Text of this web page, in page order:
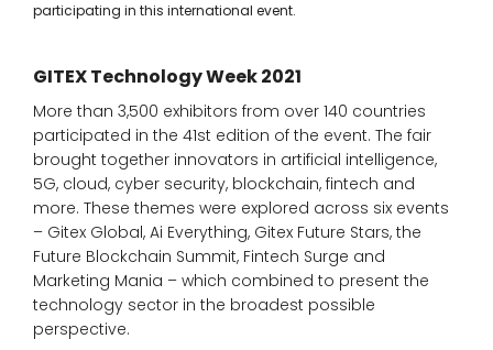
participating in this international event.
GITEX Technology Week 2021
More than 3,500 exhibitors from over 140 countries
participated in the 41st edition of the event. The fair
brought together innovators in artificial intelligence,
5G, cloud, cyber security, blockchain, fintech and
more. These themes were explored across six events
– Gitex Global, Ai Everything, Gitex Future Stars, the
Future Blockchain Summit, Fintech Surge and
Marketing Mania – which combined to present the
technology sector in the broadest possible
perspective.